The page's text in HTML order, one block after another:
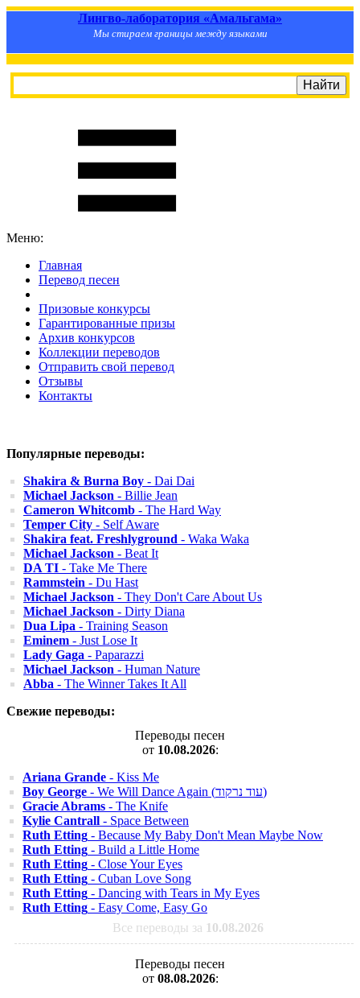
Лингво-лаборатория «Амальгама»
Мы стираем границы между языками
Меню:
Главная
Перевод песен
Призовые конкурсы
Гарантированные призы
Архив конкурсов
Коллекции переводов
Отправить свой перевод
Отзывы
Контакты
Популярные переводы:
Shakira & Burna Boy - Dai Dai
Michael Jackson - Billie Jean
Cameron Whitcomb - The Hard Way
Temper City - Self Aware
Shakira feat. Freshlyground - Waka Waka
Michael Jackson - Beat It
DA TI - Take Me There
Rammstein - Du Hast
Michael Jackson - They Don't Care About Us
Michael Jackson - Dirty Diana
Dua Lipa - Training Season
Eminem - Just Lose It
Lady Gaga - Paparazzi
Michael Jackson - Human Nature
Abba - The Winner Takes It All
Свежие переводы:
Переводы песен
от 10.08.2026:
Ariana Grande - Kiss Me
Boy George
- We Will Dance Again (עוד נרקוד)
Gracie Abrams - The Knife
Kylie Cantrall - Space Between
Ruth Etting - Because My Baby Don't Mean Maybe Now
Ruth Etting - Build a Little Home
Ruth Etting - Close Your Eyes
Ruth Etting - Cuban Love Song
Ruth Etting - Dancing with Tears in My Eyes
Ruth Etting - Easy Come, Easy Go
Все переводы за 10.08.2026
Переводы песен
от 08.08.2026: